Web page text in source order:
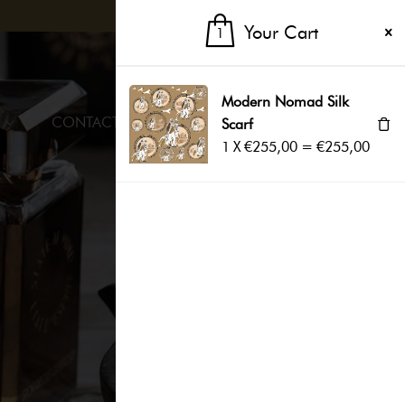
CONTACTS
1 Your Cart
Modern Nomad Silk
Scarf
1 X €255,00 = €255,00